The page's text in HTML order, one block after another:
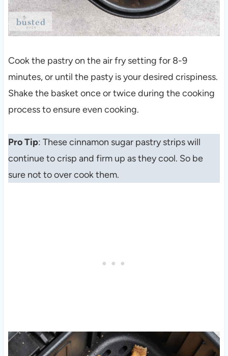
Cook the pastry on the air fry setting for 8-9
minutes, or until the pasty is your desired crispiness.
Shake the basket once or twice during the cooking
process to ensure even cooking.
Pro Tip: These cinnamon sugar pastry strips will
continue to crisp and firm up as they cool. So be
sure not to over cook them.